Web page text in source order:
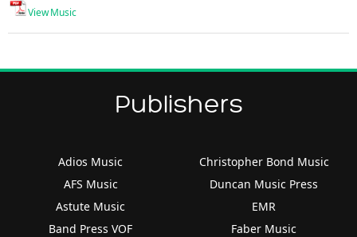
View Music
Publishers
Adios Music
AFS Music
Astute Music
Band Press VOF
Christopher Bond Music
Duncan Music Press
EMR
Faber Music